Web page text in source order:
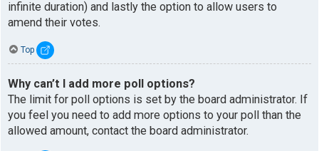
infinite duration) and lastly the option to allow users to
amend their votes.
Top
Why can’t I add more poll options?
The limit for poll options is set by the board administrator. If
you feel you need to add more options to your poll than the
allowed amount, contact the board administrator.